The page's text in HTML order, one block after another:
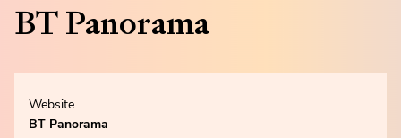
BT Panorama
Website
BT Panorama